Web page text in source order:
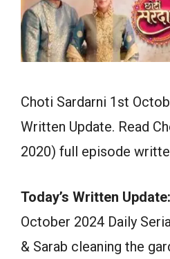
Choti Sardarni 1st
Written Update. Read
2020) full episode
Today’s Written Update:
October 2024 Daily
& Sarab cleaning the